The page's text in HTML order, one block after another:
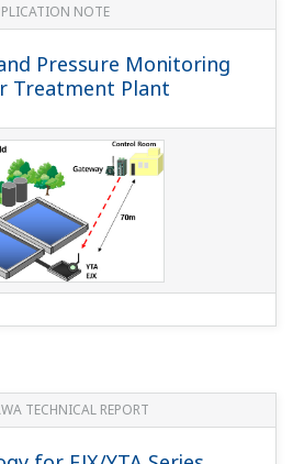
NOTE
Pressure Monitoring
Treatment Plant
TECHNICAL REPORT